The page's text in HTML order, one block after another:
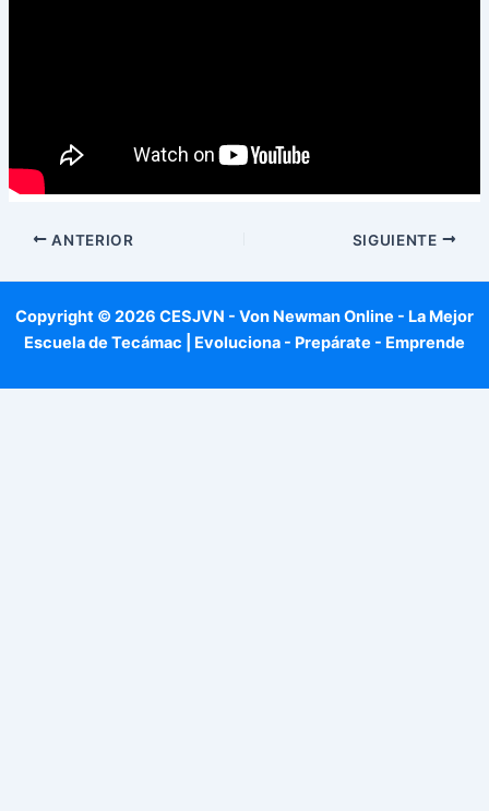
ANTERIOR SIGUIENTE
Copyright © 2026 CESJVN - Von Newman Online - La Mejor
Escuela de Tecámac | Evoluciona - Prepárate - Emprende